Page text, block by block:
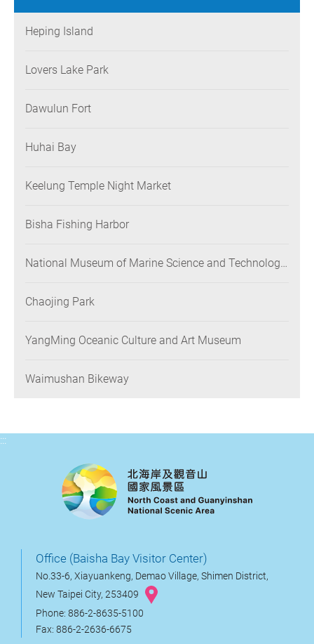
Heping Island
Lovers Lake Park
Dawulun Fort
Huhai Bay
Keelung Temple Night Market
Bisha Fishing Harbor
National Museum of Marine Science and Technology
Chaojing Park
YangMing Oceanic Culture and Art Museum
Waimushan Bikeway
:::
Office (Baisha Bay Visitor Center)
No.33-6, Xiayuankeng, Demao Village, Shimen District,
New Taipei City, 253409
Phone: 886-2-8635-5100
Fax: 886-2-2636-6675